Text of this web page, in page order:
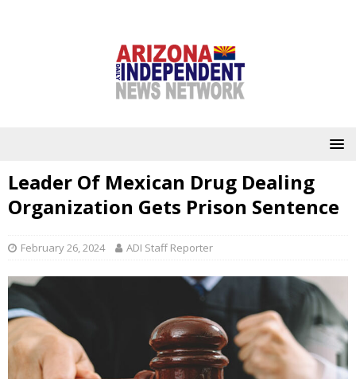
Leader Of Mexican Drug Dealing
Organization Gets Prison Sentence
February 26, 2024 ADI Staff Reporter